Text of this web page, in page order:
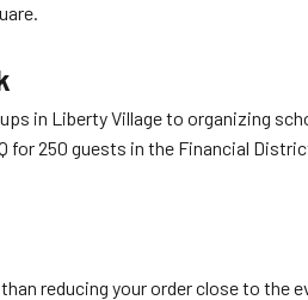
in Liberty Village to organizing
250 guests in the Financial
reducing your order close to the